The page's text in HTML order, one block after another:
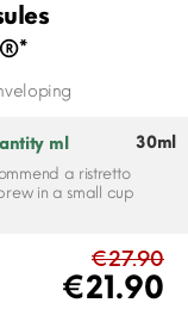
ml 30ml
a ristretto
in a small cup
€27.90
€21.90